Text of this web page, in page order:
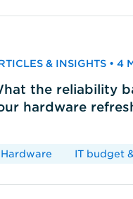
& INSIGHTS • 4
the reliability
hardware
Hardware IT budget